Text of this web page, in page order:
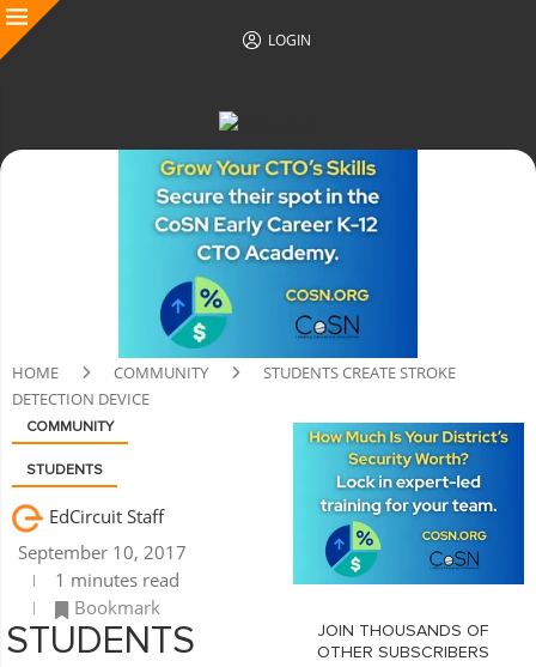
LOGIN
HOME COMMUNITY
STUDENTS CREATE STROKE
DETECTION DEVICE
COMMUNITY
STUDENTS
EdCircuit Staff
September 10, 2017
1 minutes read
Bookmark
STUDENTS
JOIN THOUSANDS OF
OTHER SUBSCRIBERS